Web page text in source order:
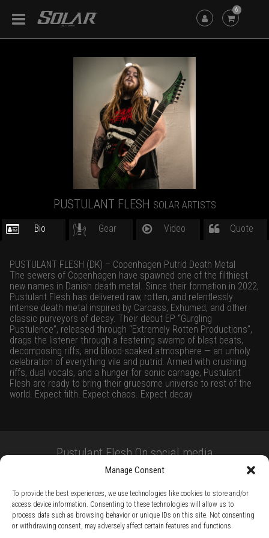
Manage Consent
To provide the best experiences, we use technologies like cookies to store and/or
access device information. Consenting to these technologies will allow us to
process data such as browsing behavior or unique IDs on this site. Not consenting
or withdrawing consent, may adversely affect certain features and functions.
6
PUSTULANT FLESH SOLAR ARTISTS
Bio Gear Video Quote
PUSTULANT FLESH (DK) – Copenhagen Putrid Death Metal
The sewers of Copenhagen have spawned one of the filthiest
new names in Danish death metal. Since their formation in 2022,
Pustulant Flesh has delivered raw, rotten, and relentlessly
intense death metal inspired by Carcass, Exhumed, and other
classic purveyors of decay. Their debut EP “Gurgling
Pustulence”, released through “Extremely Rotten Productions”,
drags the listener through a festering swamp of blast beats,
decomposing riffs, and blood-soaked atmosphere — an unholy
celebration of everything vile and putrid. Armed with crushing
riffs, dual vocals, and a hunger for sonic carnage, Pustulant
Flesh are ready to bring their gruesome universe to rest of the
world. Expect filth. Expect chaos. Expect decay
Pustulant Flesh On social media